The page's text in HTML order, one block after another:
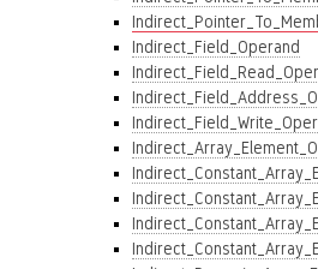
Indirect_Field_Operand